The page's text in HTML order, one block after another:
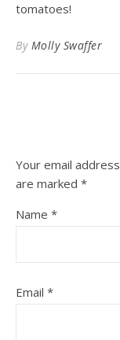
tomatoes!
By Molly Swaffer
Your email
are marked *
Name *
Email *